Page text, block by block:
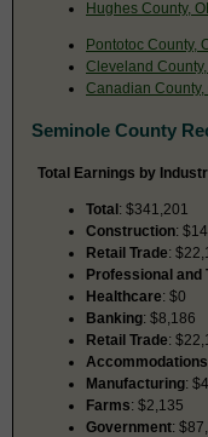
Hughes County,
Pontotoc County,
Cleveland County,
Canadian County,
Seminole County
Total Earnings by
Total: $341,201
Construction:
Retail Trade:
Professional and
Healthcare: $0
Banking: $8,186
Retail Trade:
Manufacturing:
Farms: $2,135
Government: